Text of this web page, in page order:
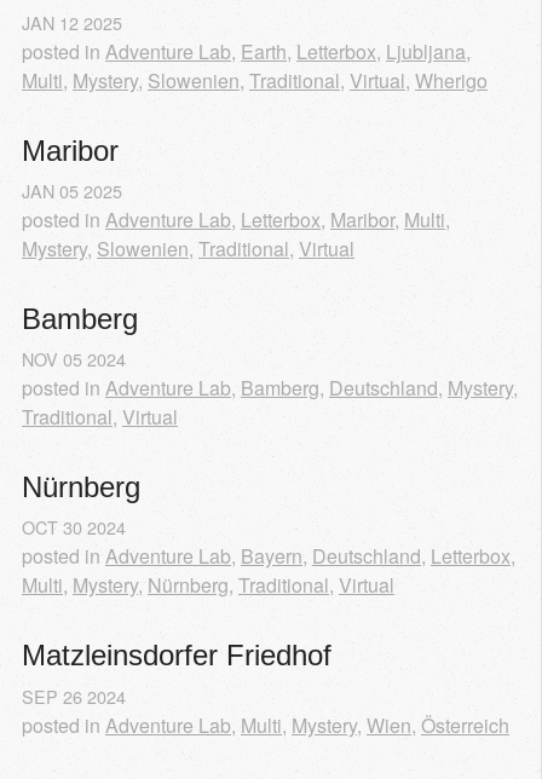
JAN 12 2025
posted in Adventure Lab, Earth, Letterbox, Ljubljana,
Multi, Mystery, Slowenien, Traditional, Virtual, Wherigo
Maribor
JAN05 2025
posted in Adventure Lab, Letterbox, Maribor, Multi,
Mystery, Slowenien, Traditional, Virtual
Bamberg
NOV 052024
posted in Adventure Lab, Bamberg, Deutschland, Mystery,
Traditional, Virtual
Nürnberg
OCT30 2024
posted in Adventure Lab, Bayern, Deutschland, Letterbox,
Multi, Mystery, Nürnberg, Traditional, Virtual
Matzleinsdorfer Friedhof
SEP 26 2024
posted in Adventure Lab, Multi, Mystery, Wien, Österreich